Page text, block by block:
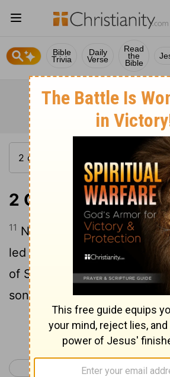
Bible
Trivia
Daily
Verse
Read
the
Bible
2 Chronicles 25:11
11 Now Amaziah
led his people forth , and
of Salt and struck down
sons of Seir .
Continue
< 2 Chronicles 24